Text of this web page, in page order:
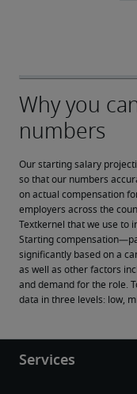
Our starting salary
so that our numbers
on actual compensation
employers across the
Textkernel that we use to
Starting
significantly based on a
as well as other factors
and demand for the role.
data in three levels: low,